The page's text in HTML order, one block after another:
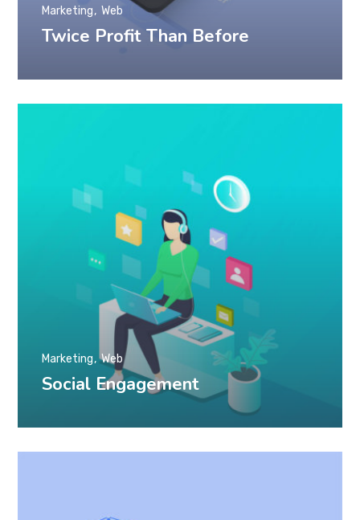
Twice Profit Than Before
Marketing Web
Social Engagement
Marketing Web